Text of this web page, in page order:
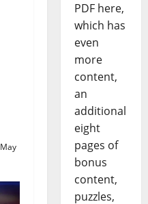
May
PDF here,
which has
even
more
content,
an
additional
eight
pages of
bonus
content,
puzzles,